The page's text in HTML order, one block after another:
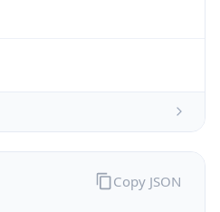
Copy JSON